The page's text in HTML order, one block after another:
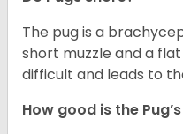
The pug is a
short muzzle and a
difficult and leads to
How good is the